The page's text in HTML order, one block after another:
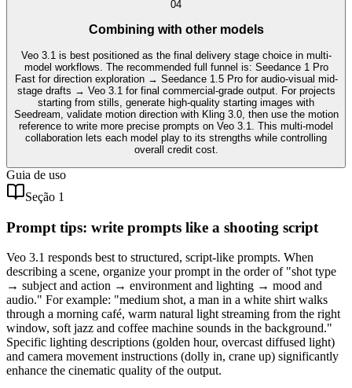
04
Combining with other models
Veo 3.1 is best positioned as the final delivery stage choice in multi-
model workflows. The recommended full funnel is: Seedance 1 Pro
Fast for direction exploration → Seedance 1.5 Pro for audio-visual mid-
stage drafts → Veo 3.1 for final commercial-grade output. For projects
starting from stills, generate high-quality starting images with
Seedream, validate motion direction with Kling 3.0, then use the motion
reference to write more precise prompts on Veo 3.1. This multi-model
collaboration lets each model play to its strengths while controlling
overall credit cost.
Guia de uso
Seção 1
Prompt tips: write prompts like a shooting script
Veo 3.1 responds best to structured, script-like prompts. When
describing a scene, organize your prompt in the order of "shot type
→ subject and action → environment and lighting → mood and
audio." For example: "medium shot, a man in a white shirt walks
through a morning café, warm natural light streaming from the right
window, soft jazz and coffee machine sounds in the background."
Specific lighting descriptions (golden hour, overcast diffused light)
and camera movement instructions (dolly in, crane up) significantly
enhance the cinematic quality of the output.